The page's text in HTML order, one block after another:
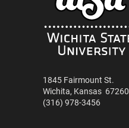
1845 Fairmount St.
Wichita, Kansas 67260
(316) 978-3456